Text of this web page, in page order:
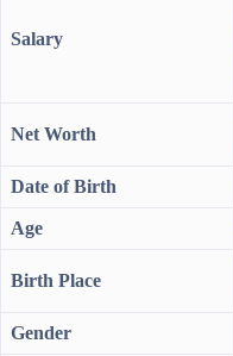
Salary
Net Worth
Date of Birth
Age
Birth Place
Gender